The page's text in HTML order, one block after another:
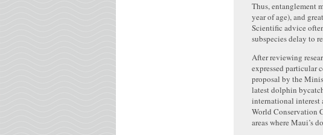
Thus, entanglement
year of age), and
Scientific advice
subspecies delay to
After reviewing
expressed particular
proposal by the
latest dolphin
international interest
World Conservation
areas where Maui’s